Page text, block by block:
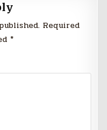
Required
*